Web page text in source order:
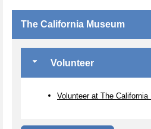
The California Museum
Volunteer
Volunteer at The California